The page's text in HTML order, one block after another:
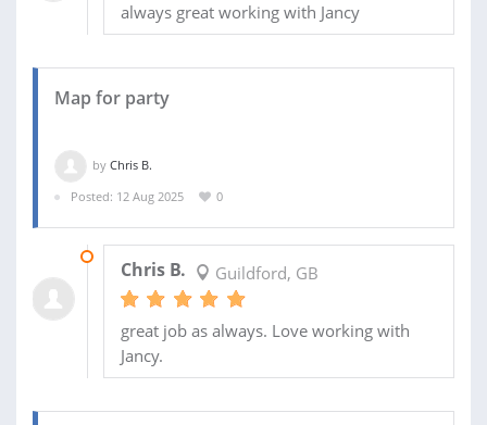
always great working with Jancy
Map for party
by Chris B.
Posted: 12 Aug 2025
0
Chris B. Guildford, GB
great job as always. Love working with
Jancy.